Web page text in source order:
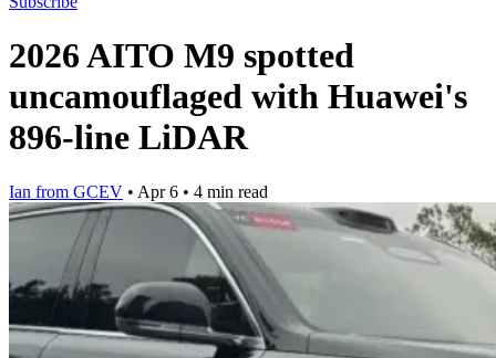
2026 AITO M9 spotted
uncamouflaged with Huawei's
896-line LiDAR
Ian from GCEV • Apr 6 • 4 min read